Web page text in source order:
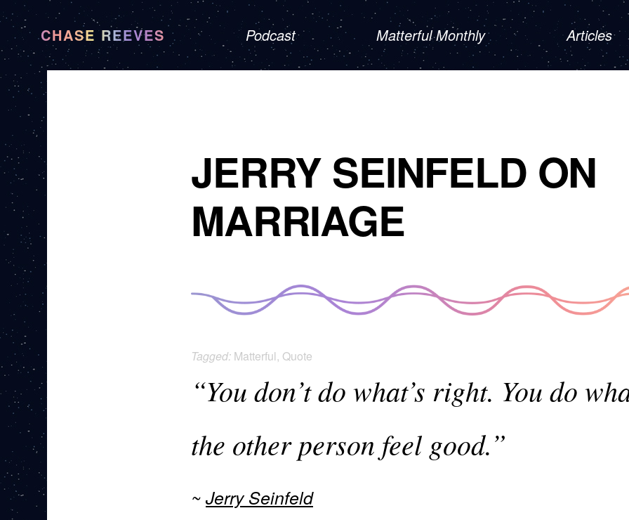
CHASE REEVES Podcast Matterful Monthly Articles
JERRY SEINFELD ON
MARRIAGE
Tagged: Matterful, Quote
“You don’t do what’s right. You do
the other person feel good.”
Jerry Seinfeld